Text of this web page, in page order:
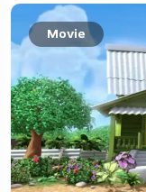
Movie